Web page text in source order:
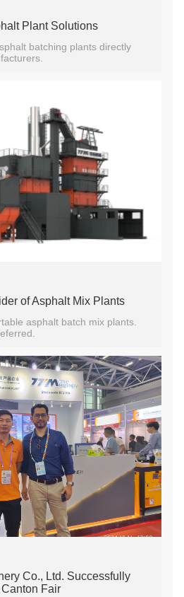
Plant Solutions
batching plants directly
of Asphalt Mix Plants
asphalt batch mix plants.
Co., Ltd. Successfully
Fair